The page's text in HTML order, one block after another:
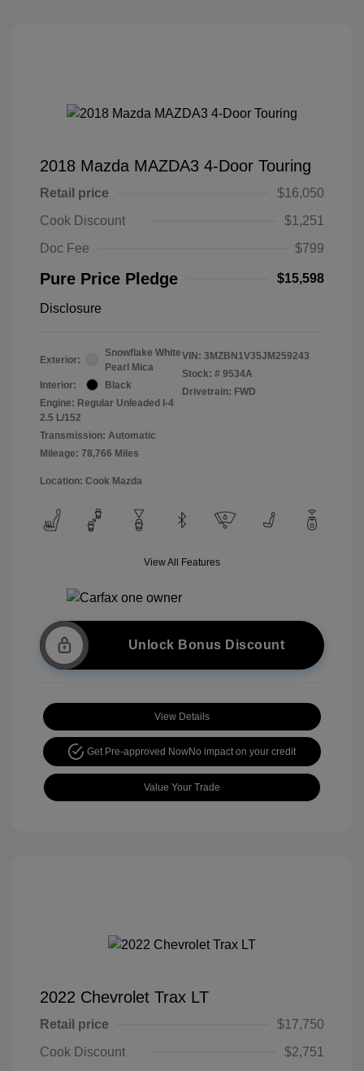
2018 Mazda MAZDA3 4-Door Touring
Retail price
$16,050
Cook Discount
$1,251
Doc Fee
$799
Pure Price Pledge $15,598
Disclosure
Exterior:
Snowflake White
Pearl Mica
Interior:
Black
Engine: Regular Unleaded I-4
2.5 L/152
Transmission: Automatic
Mileage: 78,766 Miles
VIN: 3MZBN1V35JM259243
Stock: # 9534A
Drivetrain: FWD
Location: Cook Mazda
View All Features
Unlock Bonus Discount
View Details
Get Pre-approved NowNo impact on your credit
Value Your Trade
2022 Chevrolet Trax LT
Retail price
$17,750
Cook Discount
$2,751